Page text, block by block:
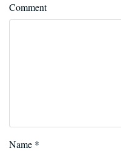
Comment
Name *